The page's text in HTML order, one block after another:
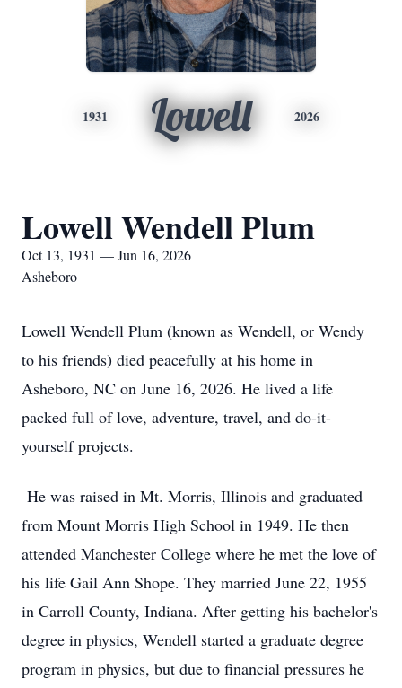
1931 Lowell 2026
Lowell Wendell Plum
Oct 13, 1931 — Jun 16, 2026
Asheboro
Lowell Wendell Plum (known as Wendell, or Wendy
to his friends) died peacefully at his home in
Asheboro, NC on June 16, 2026. He lived a life
packed full of love, adventure, travel, and do-it-
yourself projects.
He was raised in Mt. Morris, Illinois and graduated
from Mount Morris High School in 1949. He then
attended Manchester College where he met the love of
his life Gail Ann Shope. They married June 22, 1955
in Carroll County, Indiana. After getting his bachelor's
degree in physics, Wendell started a graduate degree
program in physics, but due to financial pressures he